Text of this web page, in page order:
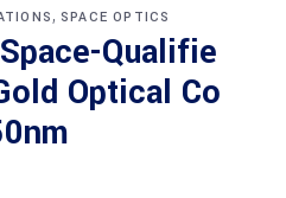
, SPACE OPTICS
Qualifie
Optical Co